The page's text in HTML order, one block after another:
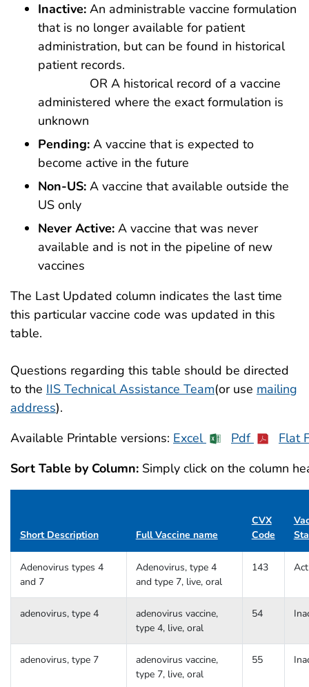
Inactive: An administrable vaccine formulation
that is no longer available for patient
administration, but can be found in historical
patient records.
OR A historical record of a vaccine
administered where the exact formulation is
unknown
Pending: A vaccine that is expected to
become active in the future
Non-US: A vaccine that available outside the
US only
Never Active: A vaccine that was never
available and is not in the pipeline of new
vaccines
The Last Updated column indicates the last time
this particular vaccine code was updated in this
table.
Questions regarding this table should be directed
to the IIS Technical Assistance Team(or use mailing
address).
Available Printable versions: Excel Pdf
Flat
Sort Table by Column: Simply click on the column
Short Description Full Vaccine name
CVX
Code
Adenovirus types 4
and 7
Adenovirus, type 4
and type 7, live, oral
143
adenovirus, type 4
adenovirus vaccine,
type 4, live, oral
54
adenovirus, type 7
adenovirus vaccine,
type 7, live, oral
55